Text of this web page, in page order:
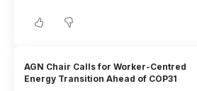
AGN Chair Calls for Worker-Centred
Energy Transition Ahead of COP31